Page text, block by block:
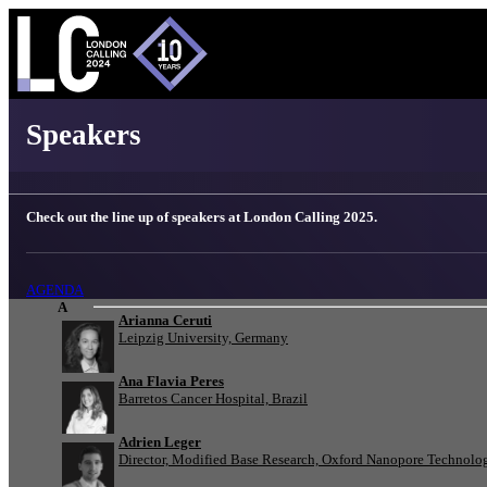
Speakers
Check out the line up of speakers at London Calling 2025.
AGENDA
A
Arianna Ceruti
Leipzig University, Germany
Ana Flavia Peres
Barretos Cancer Hospital, Brazil
Adrien Leger
Director, Modified Base Research, Oxford Nanopore